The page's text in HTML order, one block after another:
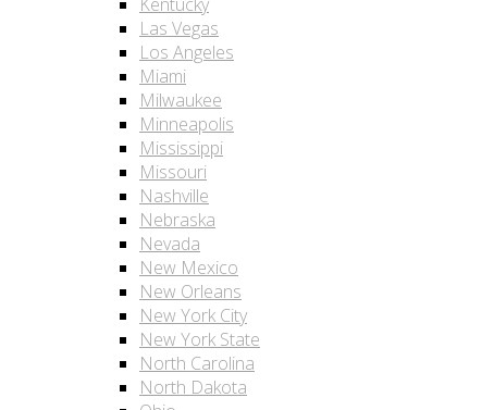
Las Vegas
Los Angeles
Miami
Milwaukee
Minneapolis
Mississippi
Missouri
Nashville
Nebraska
Nevada
New Mexico
New Orleans
New York City
New York State
North Carolina
North Dakota